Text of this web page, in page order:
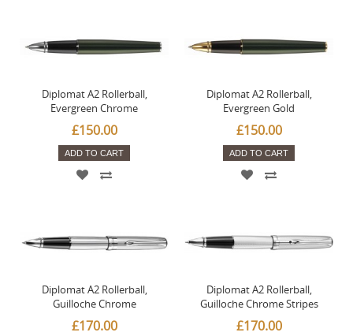
Diplomat A2 Rollerball,
Evergreen Chrome
£150.00
ADD TO CART
Diplomat A2 Rollerball,
Evergreen Gold
£150.00
ADD TO CART
Diplomat A2 Rollerball,
Guilloche Chrome
£170.00
Diplomat A2 Rollerball,
Guilloche Chrome Stripes
£170.00